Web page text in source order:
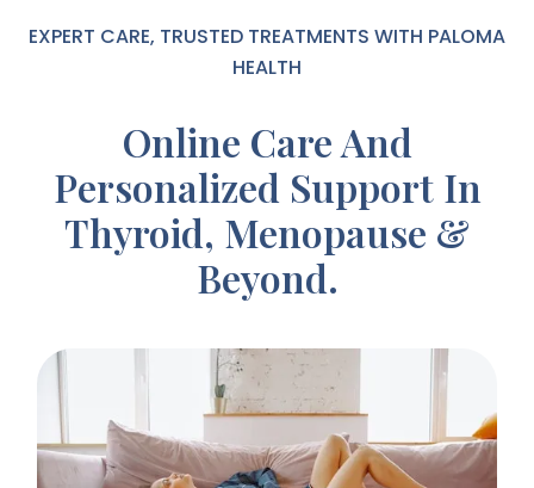
EXPERT CARE, TRUSTED TREATMENTS WITH PALOMA
HEALTH
Online Care And
Personalized Support In
Thyroid, Menopause &
Beyond.